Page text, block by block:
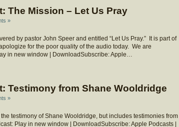
The Mission – Let Us Pray
»
by pastor John Speer and entitled “Let Us Pray.” It is part of
for the poor quality of the audio today. We are
in new window | DownloadSubscribe: Apple…
Testimony from Shane Wooldridge
»
testimony of Shane Wooldridge, but includes testimonies from
Play in new window | DownloadSubscribe: Apple Podcasts |